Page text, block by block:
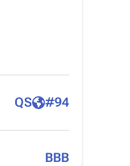
QS #94
BBB